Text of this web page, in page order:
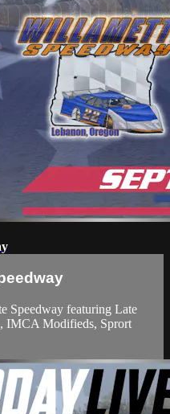
Speedway featuring Late
IMCA Modifieds, Sprort